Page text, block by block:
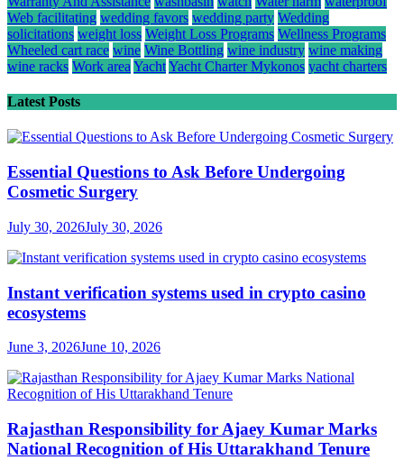
Web facilitating wedding favors wedding party Wedding
solicitations weight loss Weight Loss Programs Wellness Programs
Wheeled cart race wine Wine Bottling wine industry wine making
wine racks Work area YachtYacht Charter Mykonos yacht charters
Latest Posts
Essential Questions to Ask Before Undergoing
Cosmetic Surgery
July 30, 2026July 30, 2026
Instant verification systems used in crypto casino
ecosystems
June 3, 2026June 10, 2026
Rajasthan Responsibility for Ajaey Kumar Marks
National Recognition of His Uttarakhand Tenure